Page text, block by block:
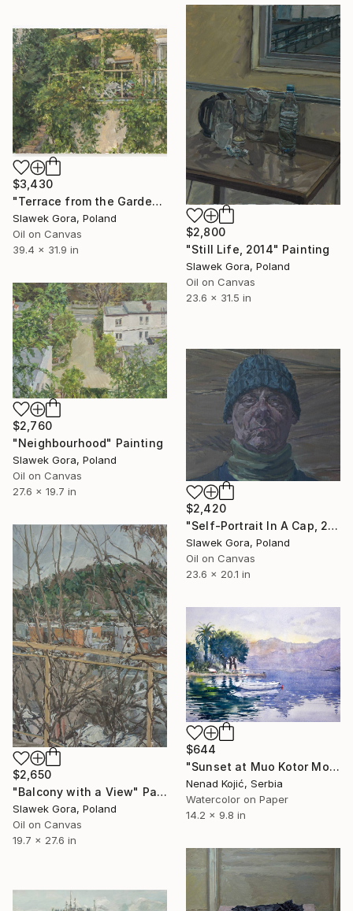
$2,800
"Still Life, 2014" Painting
Slawek Gora, Poland
Oil on Canvas
23.6 x 31.5 in
$3,430
"Terrace from the Garden, 2020-2021" Painting
Slawek Gora, Poland
Oil on Canvas
39.4 x 31.9 in
$2,760
"Neighbourhood" Painting
Slawek Gora, Poland
Oil on Canvas
27.6 x 19.7 in
$2,420
"Self-Portrait In A Cap, 2012" Painting
Slawek Gora, Poland
Oil on Canvas
23.6 x 20.1 in
$2,650
"Balcony with a View" Painting
Slawek Gora, Poland
Oil on Canvas
19.7 x 27.6 in
$644
"Sunset at Muo Kotor Montenegro 25x36 cm 2023" Painting
Nenad Kojić, Serbia
Watercolor on Paper
14.2 x 9.8 in